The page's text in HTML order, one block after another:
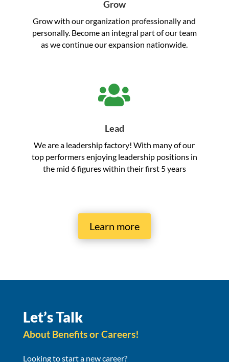
Grow
Grow with our organization professionally and
personally. Become an integral part of our team
as we continue our expansion nationwide.

Lead
We are a leadership factory! With many of our
top performers enjoying leadership positions in
the mid 6 figures within their first 5 years
Learn more
Let’s Talk
About Benefits or Careers!
Looking to start a new career?